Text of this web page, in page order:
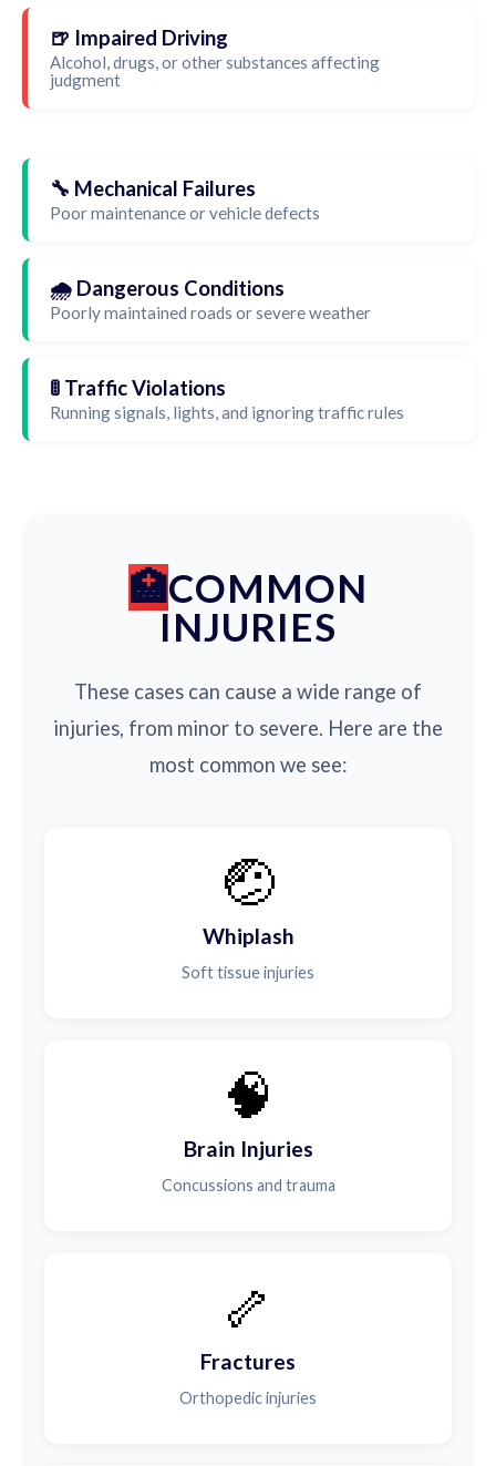
🍺 Impaired Driving
Alcohol, drugs, or other substances affecting
judgment
🔧 Mechanical Failures
Poor maintenance or vehicle defects
🌧️ Dangerous Conditions
Poorly maintained roads or severe weather
🚦 Traffic Violations
Running signals, lights, and ignoring traffic rules
COMMON
INJURIES
These cases can cause a wide range of
injuries, from minor to severe. Here are the
most common we see:
🤕
Whiplash
Soft tissue injuries
🧠
Brain Injuries
Concussions and trauma
🦴
Fractures
Orthopedic injuries